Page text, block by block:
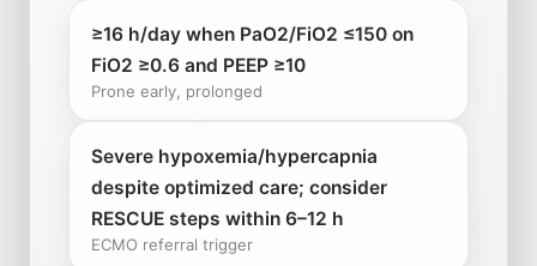
≥16 h/day when PaO2/FiO2 ≤150 on
FiO2 ≥0.6 and PEEP ≥10
Prone early, prolonged
Severe hypoxemia/hypercapnia
despite optimized care; consider
RESCUE steps within 6–12 h
ECMO referral trigger